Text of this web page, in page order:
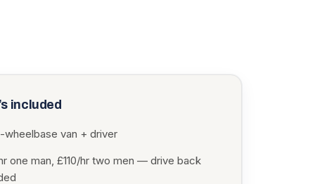
included
wheelbase van + driver
one man, £110/hr two men — drive back